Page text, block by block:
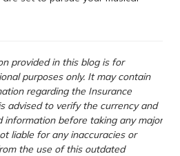
provided in this blog is for
purposes only. It may contain
regarding the Insurance
advised to verify the currency and
information before taking any major
liable for any inaccuracies or
the use of this outdated